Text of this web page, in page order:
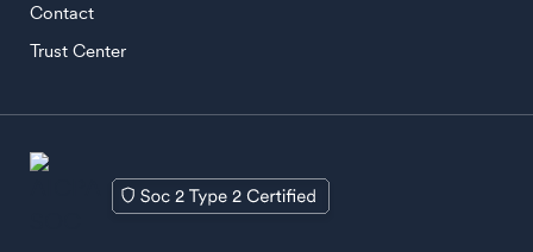
Contact
Trust Center